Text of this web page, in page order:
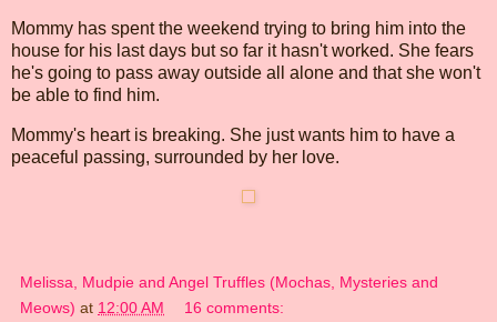
Mommy has spent the weekend trying to bring him into the
house for his last days but so far it hasn't worked. She fears
he's going to pass away outside all alone and that she won't
be able to find him.
Mommy's heart is breaking. She just wants him to have a
peaceful passing, surrounded by her love.
Melissa, Mudpie and Angel Truffles (Mochas, Mysteries and
Meows) at 12:00 AM 16 comments: